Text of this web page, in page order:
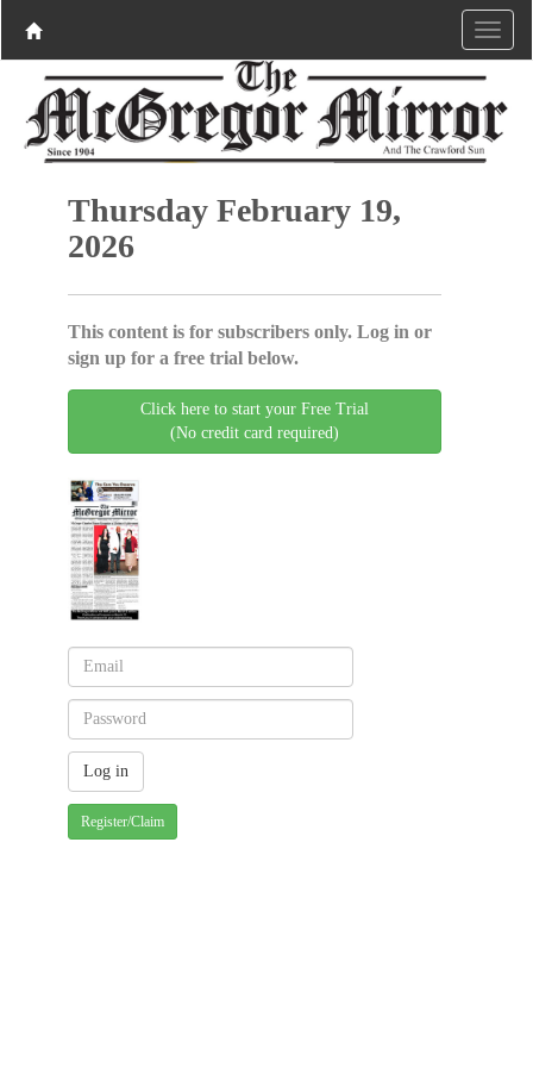
Thursday February 19,
2026
This content is for subscribers only. Log in or
sign up for a free trial below.
Click here to start your Free Trial
(No credit card required)
Register/Claim